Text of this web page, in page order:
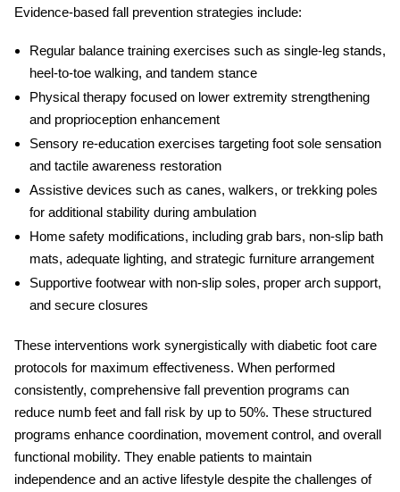
Evidence-based fall prevention strategies include:
Regular balance training exercises such as single-leg stands,
heel-to-toe walking, and tandem stance
Physical therapy focused on lower extremity strengthening
and proprioception enhancement
Sensory re-education exercises targeting foot sole sensation
and tactile awareness restoration
Assistive devices such as canes, walkers, or trekking poles
for additional stability during ambulation
Home safety modifications, including grab bars, non-slip bath
mats, adequate lighting, and strategic furniture arrangement
Supportive footwear with non-slip soles, proper arch support,
and secure closures
These interventions work synergistically with diabetic foot care
protocols for maximum effectiveness. When performed
consistently, comprehensive fall prevention programs can
reduce numb feet and fall risk by up to 50%. These structured
programs enhance coordination, movement control, and overall
functional mobility. They enable patients to maintain
independence and an active lifestyle despite the challenges of